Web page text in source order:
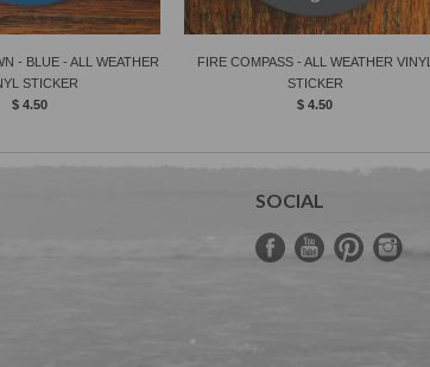
- BLUE - ALL WEATHER
STICKER
$ 4.50
FIRE COMPASS - ALL WEATHER VINYL
STICKER
$ 4.50
SOCIAL